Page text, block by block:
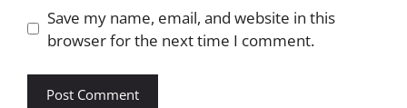
Save my name, email, and website in this
browser for the next time I comment.